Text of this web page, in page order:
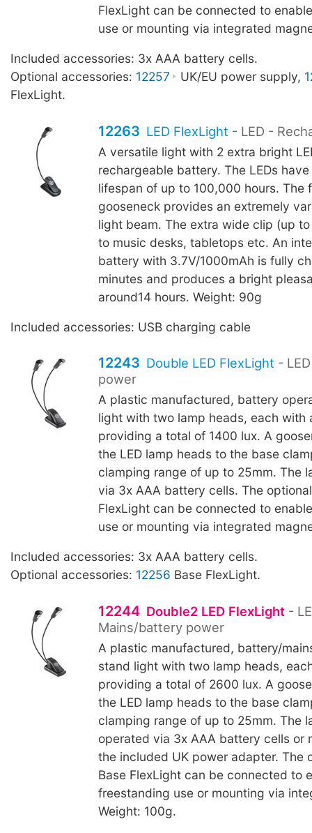
FlexLight can be connected to
use or mounting via integrated
Included accessories: 3x AAA battery cells.
Optional accessories: 12257 UK/EU power supply,
FlexLight.
12263 LED FlexLight - LED -
A versatile light with 2 extra bright
rechargeable battery. The LEDs
lifespan of up to 100,000 hours. The
gooseneck provides an extremely
light beam. The extra wide clip (up
to music desks, tabletops etc. An
battery with 3.7V/1000mAh is fully
minutes and produces a bright
around14 hours. Weight: 90g
Included accessories: USB charging cable
12243 Double LED FlexLight -
power
A plastic manufactured, battery
light with two lamp heads, each with
providing a total of 1400 lux. A
the LED lamp heads to the base
clamping range of up to 25mm. The
via 3x AAA battery cells. The
FlexLight can be connected to
use or mounting via integrated
Included accessories: 3x AAA battery cells.
Optional accessories: 12256 Base FlexLight.
12244 Double2 LED FlexLight -
Mains/battery power
A plastic manufactured, battery/
stand light with two lamp heads,
providing a total of 2600 lux. A
the LED lamp heads to the base
clamping range of up to 25mm. The
operated via 3x AAA battery cells or
the included UK power adapter. The
Base FlexLight can be connected to
freestanding use or mounting via
Weight: 100g.